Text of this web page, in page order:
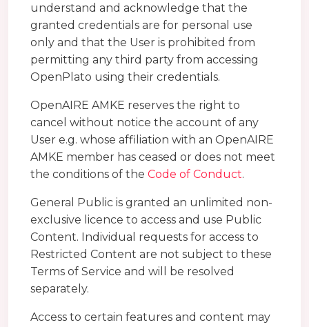
understand and acknowledge that the
granted credentials are for personal use
only and that the User is prohibited from
permitting any third party from accessing
OpenPlato using their credentials.
OpenAIRE AMKE reserves the right to
cancel without notice the account of any
User e.g. whose affiliation with an OpenAIRE
AMKE member has ceased or does not meet
the conditions of the Code of Conduct.
General Public is granted an unlimited non-
exclusive licence to access and use Public
Content. Individual requests for access to
Restricted Content are not subject to these
Terms of Service and will be resolved
separately.
Access to certain features and content may